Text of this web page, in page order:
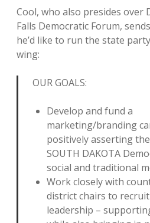
Cool, who also presides over
Falls Democratic Forum,
he’d like to run the state
wing:
OUR GOALS:
Develop and fund a
marketing/branding
positively asserting
SOUTH DAKOTA
social and traditional
Work closely with
district chairs to
leadership –